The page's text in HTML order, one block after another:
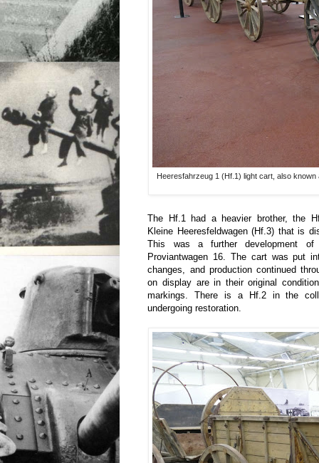
Heeresfahrzeug 1 (Hf.1) light cart, also
The Hf.1 had a heavier brother, the
Kleine Heeresfeldwagen (Hf.3) that is
This was a further development
Proviantwagen 16. The cart was put
changes, and production continued
on display are in their original
markings. There is a Hf.2 in the
undergoing restoration.